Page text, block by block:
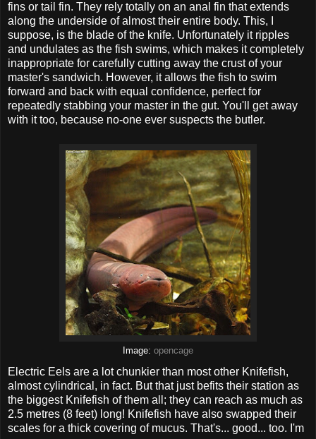
fins or tail fin. They rely totally on an anal fin that extends
along the underside of almost their entire body. This, I
suppose, is the blade of the knife. Unfortunately it ripples
and undulates as the fish swims, which makes it completely
inappropriate for carefully cutting away the crust of your
master's sandwich. However, it allows the fish to swim
forward and back with equal confidence, perfect for
repeatedly stabbing your master in the gut. You'll get away
with it too, because no-one ever suspects the butler.
Image: opencage
Electric Eels are a lot chunkier than most other Knifefish,
almost cylindrical, in fact. But that just befits their station as
the biggest Knifefish of them all; they can reach as much as
2.5 metres (8 feet) long! Knifefish have also swapped their
scales for a thick covering of mucus. That's... good... too. I'm